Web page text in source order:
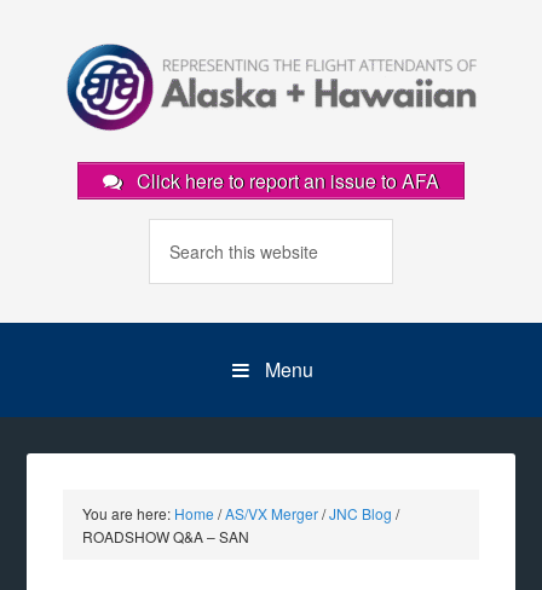
Click here to report an issue to AFA
Menu
You are here: Home /AS/VX Merger/JNC Blog /
ROADSHOW Q&A – SAN